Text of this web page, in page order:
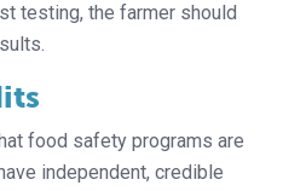
testing, the farmer should
food safety programs are
independent, credible